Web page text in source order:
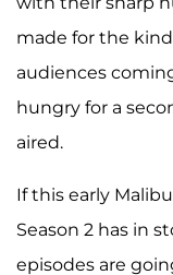
made for the
audiences
hungry for a
aired.
If this early
Season 2 has in
episodes are